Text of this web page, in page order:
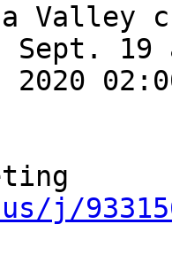
Valley
Sept. 19
j/